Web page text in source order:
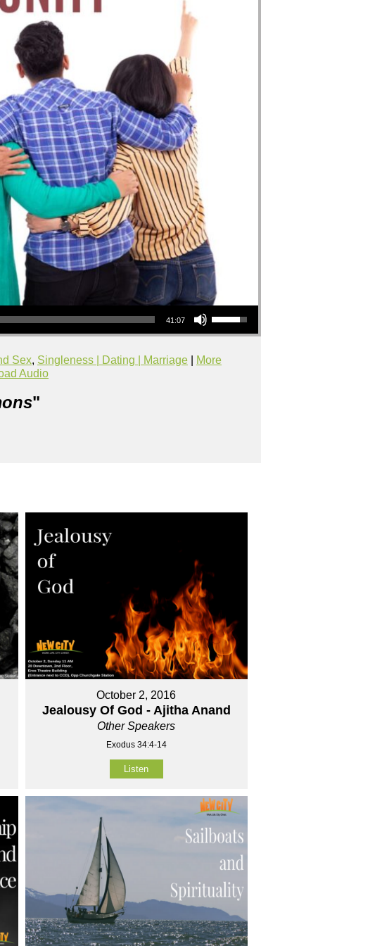
41:07
Use Up/Down Arrow keys to increase or decrease volume.
Sex, Singleness | Dating | Marriage
More
Audio
"
October 2, 2016
Jealousy Of God - Ajitha Anand
Other Speakers
Exodus 34:4-14
Listen